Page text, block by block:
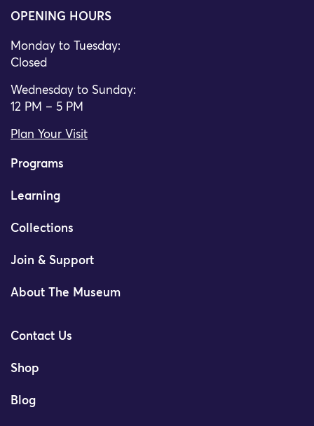
OPENING HOURS
Monday to Tuesday:
Closed
Wednesday to Sunday:
12 PM – 5 PM
Plan Your Visit
Programs
Learning
Collections
Join & Support
About The Museum
Contact Us
Shop
Blog